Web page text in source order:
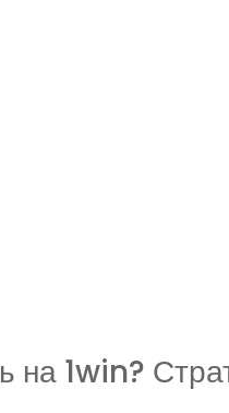
на 1win?